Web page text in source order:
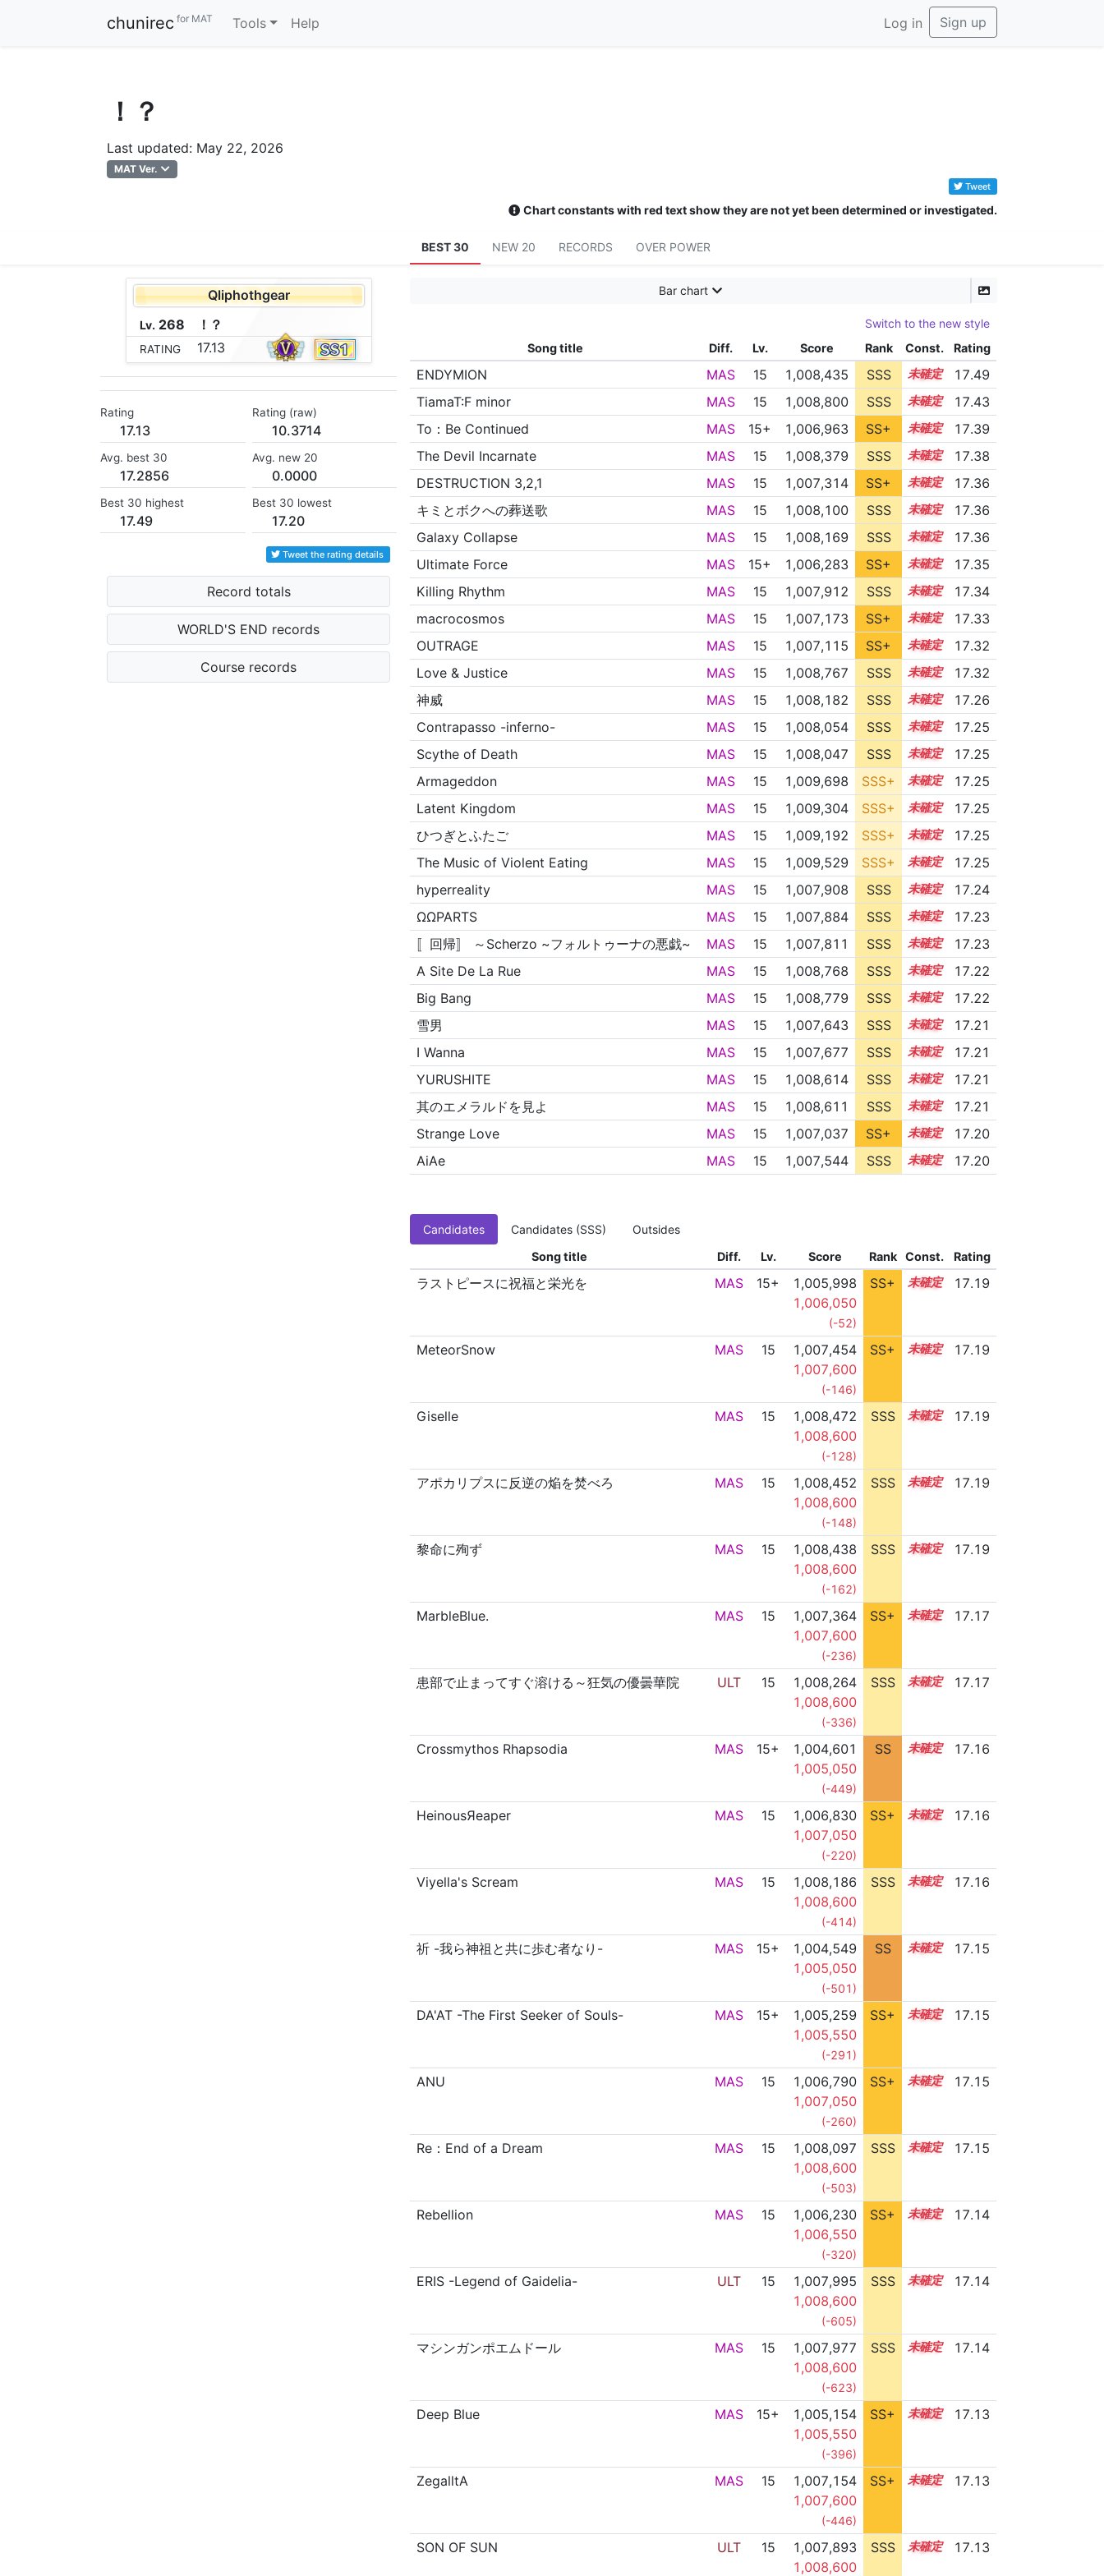
chunirec for MAT Tools Help Log in Sign up
！？
Last updated: May 22, 2026
MAT Ver.
Tweet
Chart constants with red text show they are not yet been determined or investigated.
BEST 30 NEW 20 RECORDS OVER POWER
Qliphothgear
Lv. 268 ！ ？
RATING 17.13
Rating
17.13
Rating (raw)
10.3714
Avg. best 30
17.2856
Avg. new 20
0.0000
Best 30 highest
17.49
Best 30 lowest
17.20
Tweet the rating details
Record totals
WORLD'S END records
Course records
Bar chart
Switch to the new style
Song title
Diff. Lv. Score Rank Const. Rating
ENDYMION MAS 15 1,008,435 SSS 15.4
17.49
TiamaT:F minor
MAS 15 1,008,800 SSS 15.3
17.43
To：Be Continued
MAS 15+ 1,006,963 SS+ 15.5
17.39
The Devil Incarnate
MAS 15 1,008,379 SSS 15.3
17.38
DESTRUCTION 3,2,1
MAS 15 1,007,314 SS+ 15.4
17.36
キミとボクへの葬送歌
MAS 15 1,008,100 SSS 15.3
17.36
Galaxy Collapse
MAS 15 1,008,169 SSS 15.3
17.36
Ultimate Force
MAS 15+ 1,006,283 SS+ 15.6
17.35
Killing Rhythm
MAS 15 1,007,912 SSS 15.3
17.34
macrocosmos
MAS 15 1,007,173 SS+ 15.4
17.33
OUTRAGE
MAS 15 1,007,115 SS+ 15.4
17.32
Love & Justice
MAS 15 1,008,767 SSS 15.2
17.32
神威
MAS 15 1,008,182 SSS 15.2
17.26
Contrapasso -inferno-
MAS 15 1,008,054 SSS 15.2
17.25
Scythe of Death
MAS 15 1,008,047 SSS 15.2
17.25
Armageddon
MAS 15 1,009,698 SSS+ 15.1
17.25
Latent Kingdom
MAS 15 1,009,304 SSS+ 15.1
17.25
ひつぎとふたご
MAS 15 1,009,192 SSS+ 15.1
17.25
The Music of Violent Eating
MAS 15 1,009,529 SSS+ 15.1
17.25
hyperreality
MAS 15 1,007,908 SSS 15.2
17.24
ΩΩPARTS
MAS 15 1,007,884 SSS 15.2
17.23
〚回帰〛 ～Scherzo ~フォルトゥーナの悪戯~
MAS 15 1,007,811 SSS 15.2
17.23
A Site De La Rue
MAS 15 1,008,768 SSS 15.1
17.22
Big Bang
MAS 15 1,008,779 SSS 15.1
17.22
雪男
MAS 15 1,007,643 SSS 15.2
17.21
I Wanna
MAS 15 1,007,677 SSS 15.2
17.21
YURUSHITE
MAS 15 1,008,614 SSS 15.1
17.21
其のエメラルドを見よ
MAS 15 1,008,611 SSS 15.1
17.21
Strange Love
MAS 15 1,007,037 SS+ 15.3
17.20
AiAe
MAS 15 1,007,544 SSS 15.2 17.20
Candidates Candidates (SSS)
Outsides
Song title
Diff. Lv. Score Rank Const. Rating
ラストピースに祝福と栄光を MAS 15+
1,005,998
1,006,050
(-52)
SS+ 15.5 17.19
MeteorSnow MAS 15
1,007,454
1,007,600
(-146)
SS+ 15.2 17.19
Giselle MAS 15
1,008,472
1,008,600
(-128)
SSS 15.1 17.19
アポカリプスに反逆の焔を焚べろ MAS 15
1,008,452
1,008,600
(-148)
SSS 15.1 17.19
黎命に殉ず MAS 15
1,008,438
1,008,600
(-162)
SSS 15.1 17.19
MarbleBlue. MAS 15
1,007,364
1,007,600
(-236)
SS+ 15.2 17.17
患部で止まってすぐ溶ける～狂気の優曇華院 ULT 15
1,008,264
1,008,600
(-336)
SSS 15.1 17.17
Crossmythos Rhapsodia MAS 15+
1,004,601
1,005,050
(-449)
SS 15.7 17.16
HeinousЯeaper MAS 15
1,006,830
1,007,050
(-220)
SS+ 15.3 17.16
Viyella's Scream MAS 15
1,008,186
1,008,600
(-414)
SSS 15.1 17.16
祈 -我ら神祖と共に歩む者なり- MAS 15+
1,004,549
1,005,050
(-501)
SS 15.7 17.15
DA'AT -The First Seeker of Souls- MAS 15+
1,005,259
1,005,550
(-291)
SS+ 15.6 17.15
ANU MAS 15
1,006,790
1,007,050
(-260)
SS+ 15.3 17.15
Re：End of a Dream MAS 15
1,008,097
1,008,600
(-503)
SSS 15.1 17.15
Rebellion MAS 15
1,006,230
1,006,550
(-320)
SS+ 15.4 17.14
ERIS -Legend of Gaidelia- ULT 15
1,007,995
1,008,600
(-605)
SSS 15.1 17.14
マシンガンポエムドール MAS 15
1,007,977
1,008,600
(-623)
SSS 15.1 17.14
Deep Blue MAS 15+
1,005,154
1,005,550
(-396)
SS+ 15.6 17.13
ZegalltA MAS 15
1,007,154
1,007,600
(-446)
SS+ 15.2 17.13
SON OF SUN ULT 15
1,007,893
1,008,600
SSS 15.1 17.13